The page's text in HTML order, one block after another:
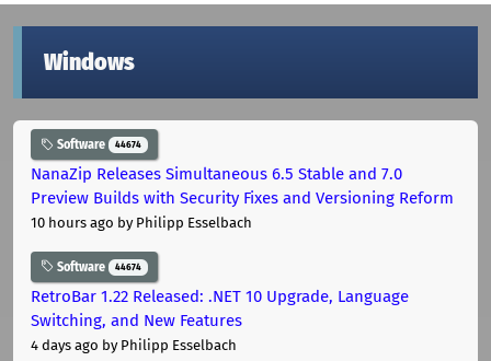
Windows
Software 44674
NanaZip Releases Simultaneous 6.5 Stable and 7.0
Preview Builds with Security Fixes and Versioning Reform
10 hours ago by Philipp Esselbach
Software 44674
RetroBar 1.22 Released: .NET 10 Upgrade, Language
Switching, and New Features
4 days ago by Philipp Esselbach